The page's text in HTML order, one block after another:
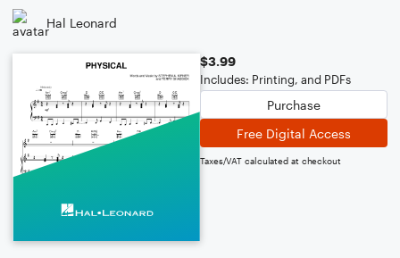
Hal Leonard
$3.99
Includes: Printing, and PDFs
Purchase
Free Digital Access
Taxes/VAT calculated at checkout